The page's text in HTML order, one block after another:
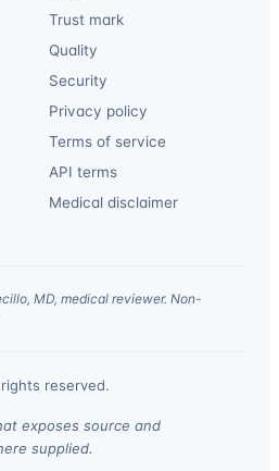
Trust mark
Quality
Security
Privacy policy
Terms of service
API terms
Medical disclaimer
MD, medical reviewer. Non-
reserved.
exposes source and
supplied.